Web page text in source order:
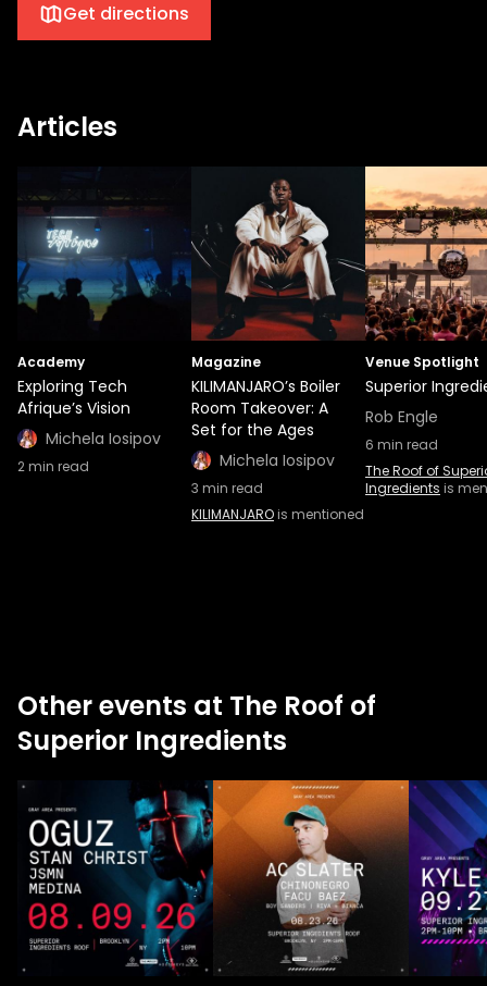
Get directions
Articles
Academy
Exploring Tech
Afrique’s Vision
Michela Iosipov
2min read
Magazine
KILIMANJARO’s Boiler
Room Takeover: A
Set for the Ages
Michela Iosipov
3 min read
KILIMANJAROis mentioned
Venue Spotlight
Superior
Rob Engle
6 min read
The Roof of
Ingredients is
Other events at The Roof of
Superior Ingredients